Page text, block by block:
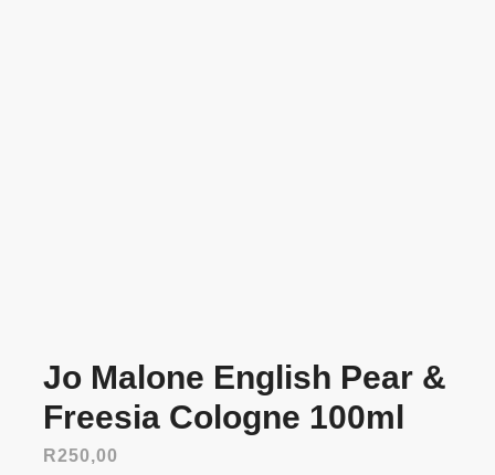
Jo Malone English Pear &
Freesia Cologne 100ml
R250,00